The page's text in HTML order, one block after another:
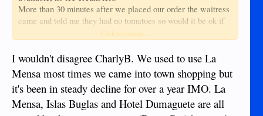
More than 30 minutes after we placed our order the waitress
came and told me they had no tomatoes so would it be ok if
they just put extra bacon in my BLT, after already waiting so
a BL.
When it came the bacon was only half cooked, quite a
surprise when the menu said it would be crispy bacon.
On leaving, the drive along their one way system is now a bit
hazardous due to a mass of motorbikes parked on the right
Click to expand...
I wouldn't disagree CharlyB. We used to use La
Mensa most times we came into town shopping but
it's been in steady decline for over a year IMO. La
Mensa, Islas Buglas and Hotel Dumaguete are all